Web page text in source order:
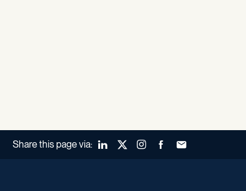
Share this page via: LinkedInX (Twitter)Instagram
FacebookForward to a friend